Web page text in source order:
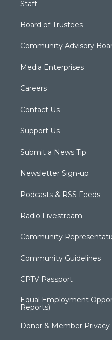
Staff
Board of Trustees
Community Advisory
Media Enterprises
Careers
Contact Us
Support Us
Submit a News Tip
Newsletter Sign-up
Podcasts & RSS Feeds
Radio Livestream
Community
Community Guidelines
CPTV Passport
Equal Employment
Reports)
Donor & Member Privacy